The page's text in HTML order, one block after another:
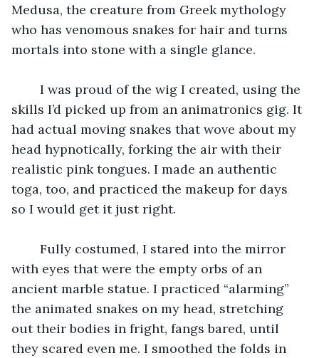
Medusa, the creature from Greek mythology
who has venomous snakes for hair and turns
mortals into stone with a single glance.
I was proud of the wig I created, using the
skills I’d picked up from an animatronics gig. It
had actual moving snakes that wove about my
head hypnotically, forking the air with their
realistic pink tongues. I made an authentic
toga, too, and practiced the makeup for days
so I would get it just right.
Fully costumed, I stared into the mirror
with eyes that were the empty orbs of an
ancient marble statue. I practiced “alarming”
the animated snakes on my head, stretching
out their bodies in fright, fangs bared, until
they scared even me. I smoothed the folds in